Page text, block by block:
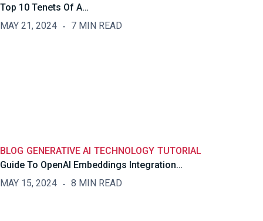
Top 10 Tenets Of A…
MAY 21, 2024
7 MIN READ
BLOG GENERATIVE AI TECHNOLOGY TUTORIAL
Guide To OpenAI Embeddings Integration…
MAY 15, 2024
8 MIN READ